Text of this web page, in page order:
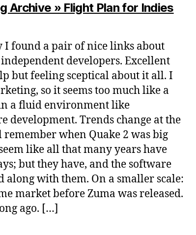
Archive » Flight Plan for Indiessays:
found a pair of nice links about
developers. Excellent
but feeling sceptical about it all. I
so it seems too much like a
a fluid environment like
development. Trends change at the
when Quake 2 was big
like all that many years have
but they have, and the software
along with them. On a smaller scale:
market before Zuma was released.
ago. […]